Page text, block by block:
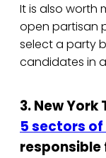
It is also worth
open partisan
select a party
candidates in
3. New
5 sectors